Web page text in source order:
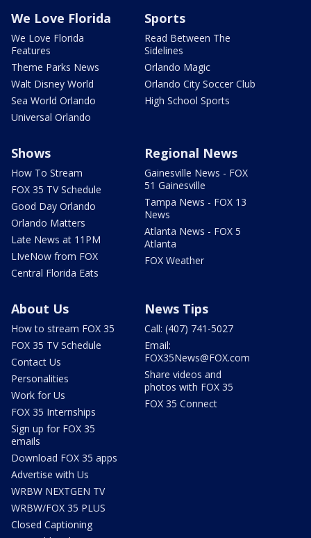
We Love Florida
We Love Florida
Features
Theme Parks News
Walt Disney World
Sea World Orlando
Universal Orlando
Sports
Read Between The
Sidelines
Orlando Magic
Orlando City Soccer Club
High School Sports
Shows
How To Stream
FOX 35 TV Schedule
Good Day Orlando
Orlando Matters
Late News at 11PM
LIveNow from FOX
Central Florida Eats
Regional News
Gainesville News - FOX
51 Gainesville
Tampa News - FOX 13
News
Atlanta News - FOX 5
Atlanta
FOX Weather
About Us
How to stream FOX 35
FOX 35 TV Schedule
Contact Us
Personalities
Work for Us
FOX 35 Internships
Sign up for FOX 35
emails
Download FOX 35 apps
Advertise with Us
WRBW NEXTGEN TV
WRBW/FOX 35 PLUS
Closed Captioning
News Tips
Call: (407) 741-5027
Email:
FOX35News@FOX.com
Share videos and
photos with FOX 35
FOX 35 Connect